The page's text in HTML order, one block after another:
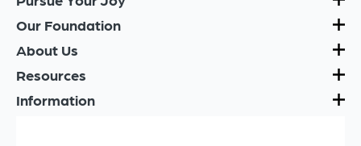
Our Foundation
About Us
Resources
Information